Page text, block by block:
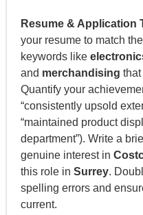
Resume & Application
your resume to match
keywords like
and merchandising
Quantify your
“consistently upsold
“maintained product
department”). Write a
genuine interest in
this role in Surrey.
spelling errors and
current.